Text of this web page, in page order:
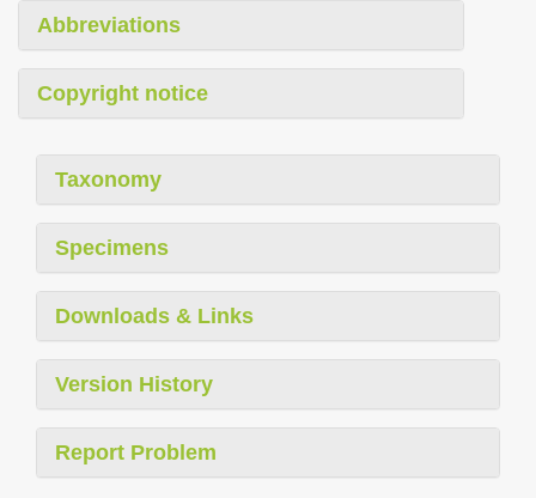
Abbreviations
Copyright notice
Taxonomy
Specimens
Downloads & Links
Version History
Report Problem